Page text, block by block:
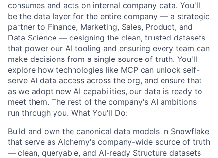
consumes and acts on internal company data. You'll
be the data layer for the entire company — a strategic
partner to Finance, Marketing, Sales, Product, and
Data Science — designing the clean, trusted datasets
that power our AI tooling and ensuring every team can
make decisions from a single source of truth. You'll
explore how technologies like MCP can unlock self-
serve AI data access across the org, and ensure that
as we adopt new AI capabilities, our data is ready to
meet them. The rest of the company's AI ambitions
run through you. What You'll Do:
Build and own the canonical data models in Snowflake
that serve as Alchemy's company-wide source of truth
— clean, queryable, and AI-ready Structure datasets